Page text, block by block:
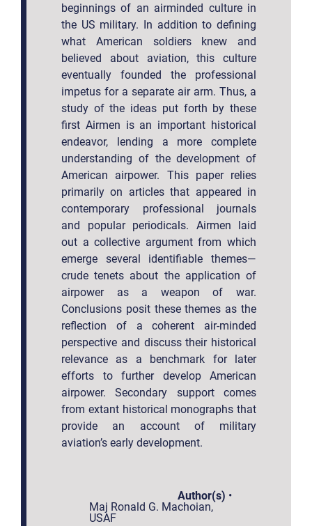
beginnings of an airminded culture in
the US military. In addition to defining
what American soldiers knew and
believed about aviation, this culture
eventually founded the professional
impetus for a separate air arm. Thus, a
study of the ideas put forth by these
first Airmen is an important historical
endeavor, lending a more complete
understanding of the development of
American airpower. This paper relies
primarily on articles that appeared in
contemporary professional journals
and popular periodicals. Airmen laid
out a collective argument from which
emerge several identifiable themes—
crude tenets about the application of
airpower as a weapon of war.
Conclusions posit these themes as the
reflection of a coherent air-minded
perspective and discuss their historical
relevance as a benchmark for later
efforts to further develop American
airpower. Secondary support comes
from extant historical monographs that
provide an account of military
aviation’s early development.
Author(s) •
Maj Ronald G. Machoian,
USAF